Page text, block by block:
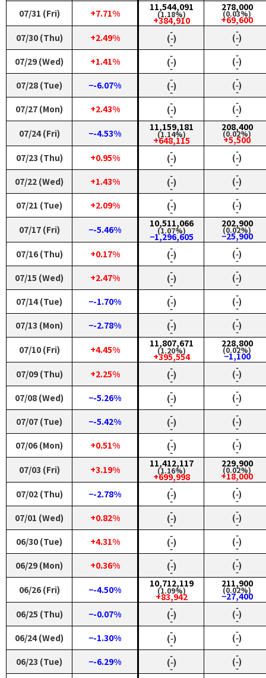
07/31 (Fri)
+7.71%
11,544,091
(1.18%)
+384,910
278,000
(0.03%)
+69,600
07/30 (Thu)
+2.49% ‑
(‑)
‑
‑
(‑)
‑
07/29 (Wed)
+1.41% ‑
(‑)
‑
‑
(‑)
‑
07/28 (Tue)
−-6.07% ‑
(‑)
‑
‑
(‑)
‑
07/27 (Mon)
+2.43% ‑
(‑)
‑
‑
(‑)
‑
07/24 (Fri)
−-4.53%
11,159,181
(1.14%)
+648,115
208,400
(0.02%)
+5,500
07/23 (Thu)
+0.95% ‑
(‑)
‑
‑
(‑)
‑
07/22 (Wed)
+1.43% ‑
(‑)
‑
‑
(‑)
‑
07/21 (Tue)
+2.09% ‑
(‑)
‑
‑
(‑)
‑
07/17 (Fri)
−-5.46%
10,511,066
(1.07%)
−1,296,605
202,900
(0.02%)
−25,900
07/16 (Thu)
+0.17% ‑
(‑)
‑
‑
(‑)
‑
07/15 (Wed)
+2.47% ‑
(‑)
‑
‑
(‑)
‑
07/14 (Tue)
−-1.70% ‑
(‑)
‑
‑
(‑)
‑
07/13 (Mon)
−-2.78% ‑
(‑)
‑
‑
(‑)
‑
07/10 (Fri)
+4.45%
11,807,671
(1.20%)
+395,554
228,800
(0.02%)
−1,100
07/09 (Thu)
+2.25% ‑
(‑)
‑
‑
(‑)
‑
07/08 (Wed)
−-5.26% ‑
(‑)
‑
‑
(‑)
‑
07/07 (Tue)
−-5.42% ‑
(‑)
‑
‑
(‑)
‑
07/06 (Mon)
+0.51% ‑
(‑)
‑
‑
(‑)
‑
07/03 (Fri)
+3.19%
11,412,117
(1.16%)
+699,998
229,900
(0.02%)
+18,000
07/02 (Thu)
−-2.78% ‑
(‑)
‑
‑
(‑)
‑
07/01 (Wed)
+0.82% ‑
(‑)
‑
‑
(‑)
‑
06/30 (Tue)
+4.31% ‑
(‑)
‑
‑
(‑)
‑
06/29 (Mon)
+0.36% ‑
(‑)
‑
‑
(‑)
‑
06/26 (Fri)
−-4.50%
10,712,119
(1.09%)
+83,942
211,900
(0.02%)
−27,400
06/25 (Thu)
−-0.07% ‑
(‑)
‑
‑
(‑)
‑
06/24 (Wed)
−-1.30% ‑
(‑)
‑
‑
(‑)
‑
06/23 (Tue)
−-6.29% ‑
(‑)
‑
‑
(‑)
‑